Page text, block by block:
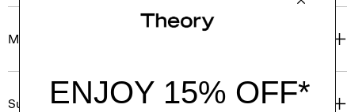
Materials & Care
Sustainability & Traceability